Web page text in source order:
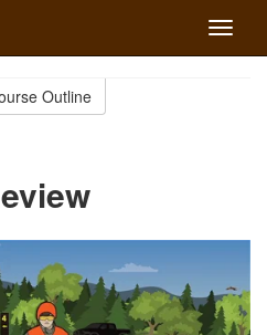
Toggle
Outline